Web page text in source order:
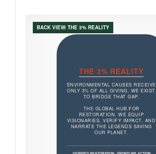
BACK VIEW: THE 3% REALITY
THE 3% REALITY
ENVIRONMENTAL CAUSES RECEIVE
ONLY 3% OF ALL GIVING. WE EXIST
TO BRIDGE THAT GAP.
THE GLOBAL HUB FOR
RESTORATION. WE EQUIP
VISIONARIES, VERIFY IMPACT, AND
NARRATE THE LEGENDS SAVING
OUR PLANET.